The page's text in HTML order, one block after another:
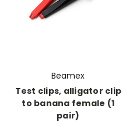
Beamex
Test clips, alligator clip
to banana female (1
pair)